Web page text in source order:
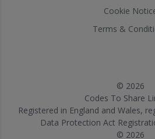
Cookie
Terms &
© 2026
Codes To Share
Registered in England and Wales,
Data Protection Act
© 2026